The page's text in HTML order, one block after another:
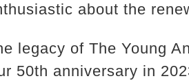
about the
legacy of The Young
50th anniversary in